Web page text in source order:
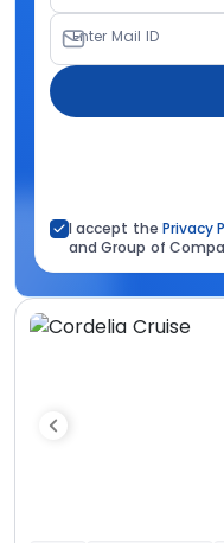
Enter Mail ID
I accept the Privacy
and Group of